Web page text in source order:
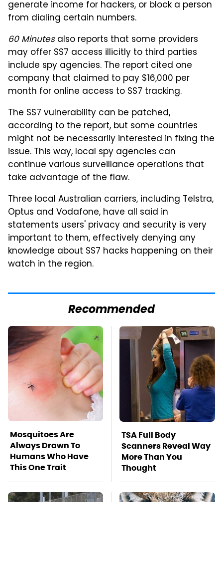
generate income for hackers, or block a person
from dialing certain numbers.
60 Minutesalso reports that some providers
may offer SS7 access illicitly to third parties
include spy agencies. The report cited one
company that claimed to pay $16,000 per
month for online access to SS7 tracking.
The SS7 vulnerability can be patched,
according to the report, but some countries
might not be necessarily interested in fixing the
issue. This way, local spy agencies can
continue various surveillance operations that
take advantage of the flaw.
Three local Australian carriers, including Telstra,
Optus and Vodafone, have all said in
statements users' privacy and security is very
important to them, effectively denying any
knowledge about SS7 hacks happening on their
watch in the region.
Recommended
Mosquitoes Are
Always Drawn To
Humans Who Have
This One Trait
TSA Full Body
Scanners Reveal Way
More Than You
Thought